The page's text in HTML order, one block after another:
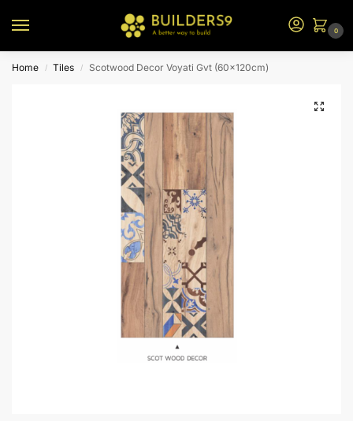
0
Home / Tiles / Scotwood Decor Voyati Gvt (60x120cm)